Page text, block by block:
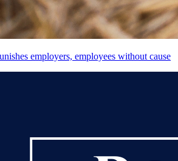
employers, employees without cause